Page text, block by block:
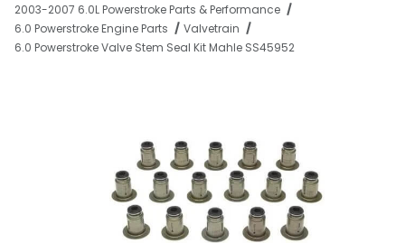
2003-2007 6.0L Powerstroke Parts & Performance
6.0 Powerstroke Engine Parts
Valvetrain
6.0 Powerstroke Valve Stem Seal Kit Mahle SS45952